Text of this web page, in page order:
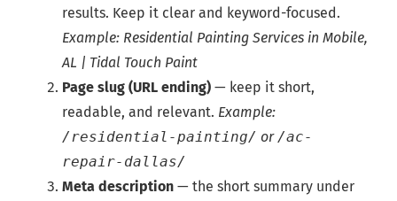
results. Keep it clear and keyword-focused.
Example: Residential Painting Services in Mobile,
AL | Tidal Touch Paint
Page slug (URL ending) — keep it short,
readable, and relevant. Example:
/residential-painting/ or /ac-
repair-dallas/
Meta description — the short summary under